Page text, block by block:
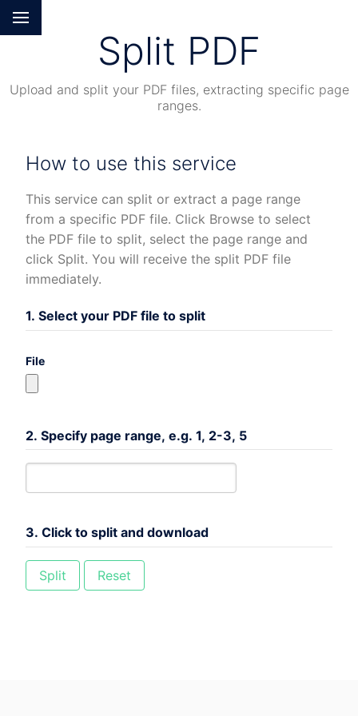
Split PDF
Upload and split your PDF files, extracting specific page
ranges.
How to use this service
This service can split or extract a page range
from a specific PDF file. Click Browse to select
the PDF file to split, select the page range and
click Split. You will receive the split PDF file
immediately.
1. Select your PDF file to split
File
2. Specify page range, e.g. 1, 2-3, 5
3. Click to split and download